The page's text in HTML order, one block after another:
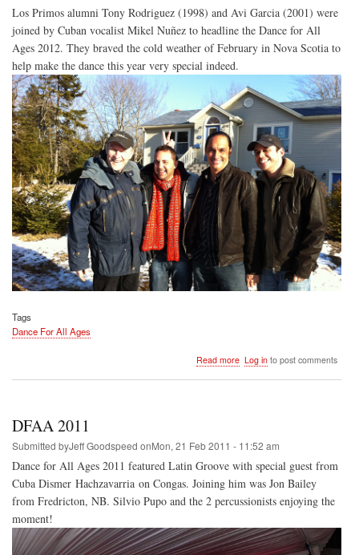
Los Primos alumni Tony Rodriguez (1998) and Avi Garcia (2001) were
joined by Cuban vocalist Mikel Nuñez to headline the Dance for All
Ages 2012. They braved the cold weather of February in Nova Scotia to
help make the dance this year very special indeed.
Tags
Dance For All Ages
Read more about
Log into post comments
DFAA 2011
Submitted byJeff Goodspeed onMon, 21 Feb 2011 - 11:52 am
Dance for All Ages 2011 featured Latin Groove with special guest from
Cuba Dismer Hachzavarria on Congas. Joining him was Jon Bailey
from Fredricton, NB. Silvio Pupo and the 2 percussionists enjoying the
moment!